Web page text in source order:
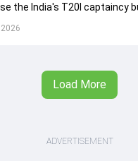
the India's T20I captaincy
place in the shortest
Load More
ADVERTISEMENT